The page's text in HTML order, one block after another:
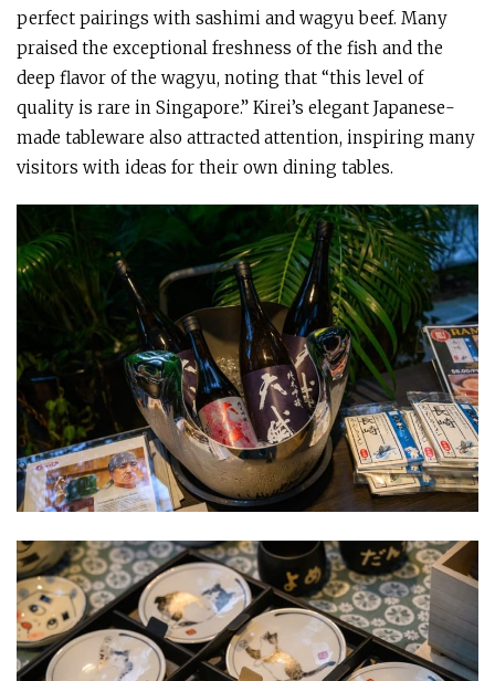
perfect pairings with sashimi and wagyu beef. Many
praised the exceptional freshness of the fish and the
deep flavor of the wagyu, noting that “this level of
quality is rare in Singapore.” Kirei’s elegant Japanese-
made tableware also attracted attention, inspiring many
visitors with ideas for their own dining tables.